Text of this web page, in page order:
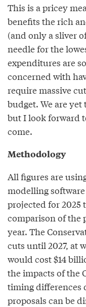
This is a pricey
benefits the rich
(and only a sliver
needle for the
expenditures are
concerned with
require massive
budget. We are
but I look forward
come.
Methodology
All figures are
modelling software
projected for 2025
comparison of the
year. The
cuts until 2027, at
would cost $14
the impacts of the
timing differences
proposals can be